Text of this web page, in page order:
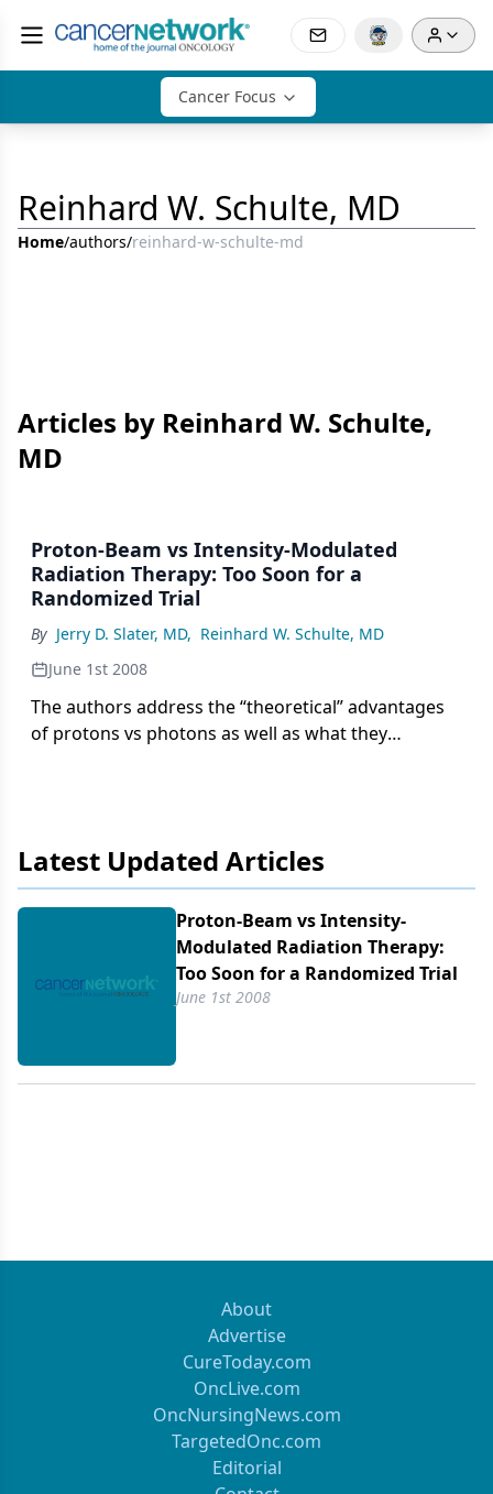
Cancer Focus
Reinhard W. Schulte, MD
Home/authors/reinhard-w-schulte-md
Articles by Reinhard W. Schulte,
MD
Proton-Beam vs Intensity-Modulated
Radiation Therapy: Too Soon for a
Randomized Trial
By Jerry D. Slater, MD, Reinhard W. Schulte, MD
June 1st 2008
The authors address the “theoretical” advantages
of protons vs photons as well as what they
fewer beams and its reduced-volume integral dose
with respect to intensity-modulated x-ray therapy
(IMXT), and notes some future directions in proton
therapy in terms of partial prostate boosting,
intensity-modulated proton therapy (IMPT), and in
vivo dosimetry verification with positron-emission
Latest Updated Articles
Proton-Beam vs Intensity-
Modulated Radiation Therapy:
Too Soon for a Randomized Trial
June 1st 2008
About
Advertise
CureToday.com
OncLive.com
OncNursingNews.com
TargetedOnc.com
Editorial